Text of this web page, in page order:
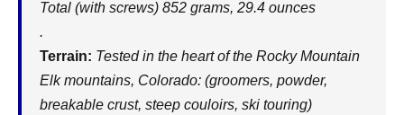
Total (with screws) 852 grams, 29.4 ounces
.
Terrain: Tested in the heart of the Rocky Mountain
Elk mountains, Colorado: (groomers, powder,
breakable crust, steep couloirs, ski touring)